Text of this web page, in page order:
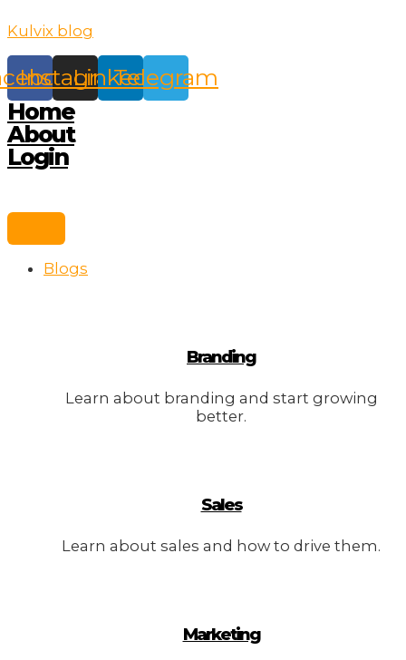
to
content
Kulvix blog
Instagram
Linkedin
Telegram
Home
About
Login
Blogs
Branding
Learn about branding and start growing
better.
Sales
Learn about sales and how to drive them.
Marketing